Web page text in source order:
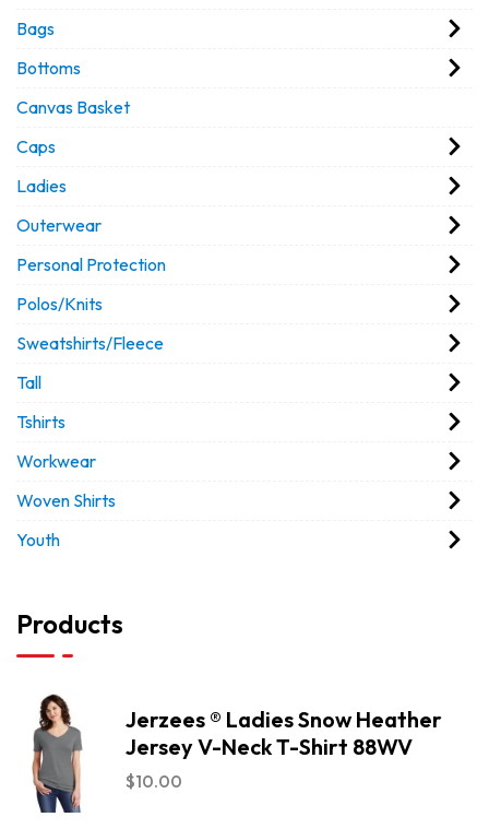
Bags
Bottoms
Canvas Basket
Caps
Ladies
Outerwear
Personal Protection
Polos/Knits
Sweatshirts/Fleece
Tall
Tshirts
Workwear
Woven Shirts
Youth
Products
Jerzees ® Ladies Snow Heather
Jersey V-Neck T-Shirt 88WV
$10.00